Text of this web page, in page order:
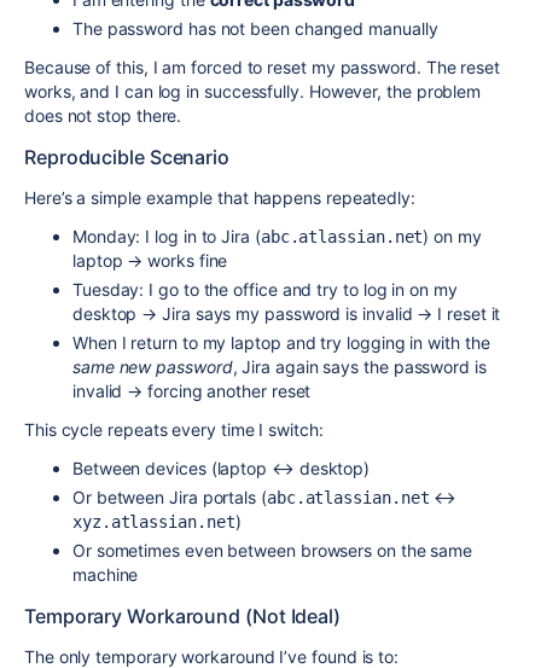
The password has not been changed manually
Because of this, I am forced to reset my password. The reset
works, and I can log in successfully. However, the problem
does not stop there.
Reproducible Scenario
Here’s a simple example that happens repeatedly:
Monday: I log in to Jira (abc.atlassian.net) on my
laptop → works fine
Tuesday: I go to the office and try to log in on my
desktop → Jira says my password is invalid → I reset it
When I return to my laptop and try logging in with the
same new password, Jira again says the password is
invalid → forcing another reset
This cycle repeats every time I switch:
Between devices (laptop ↔ desktop)
Or between Jira portals (abc.atlassian.net ↔
xyz.atlassian.net)
Or sometimes even between browsers on the same
machine
Temporary Workaround (Not Ideal)
The only temporary workaround I’ve found is to: